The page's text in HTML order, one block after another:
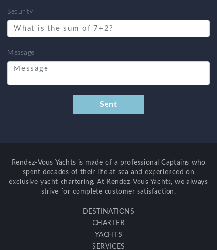
Security
Message
Rendez-Vous Yachts is made of a professional Captains who
spent decades of their life at sea and experienced on
exclusive yacht chartering. At Rendez-Vous Yachts, we always
strive for complete customer satisfaction.
DESTINATIONS
CHARTER
YACHTS
SERVICES